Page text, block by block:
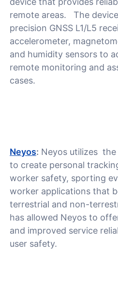
remote areas. The
precision GNSS L1/L5
accelerometer,
and humidity sensors to
remote monitoring and
cases.
Neyos: Neyos utilizes the
to create personal
worker safety, sporting
worker applications that
terrestrial and non-
has allowed Neyos to
and improved service
user safety.